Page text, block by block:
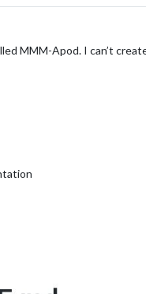
MMM-Apod. I can’t